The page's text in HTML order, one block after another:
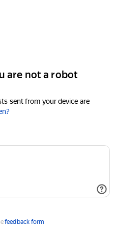
are not a robot
sent from your device are
feedback form